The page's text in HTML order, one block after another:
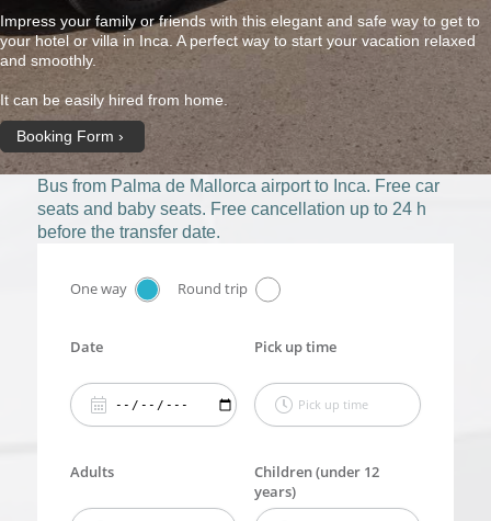
Impress your family or friends with this elegant and safe way to get to
your hotel or villa in Inca. A perfect way to start your vacation relaxed
and smoothly.
It can be easily hired from home.
Booking Form
Bus from Palma de Mallorca airport to Inca. Free car
seats and baby seats. Free cancellation up to 24 h
before the transfer date.